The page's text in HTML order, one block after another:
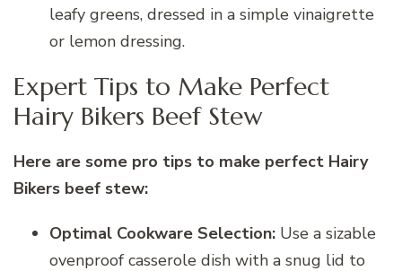
leafy greens, dressed in a simple vinaigrette
or lemon dressing.
Expert Tips to Make Perfect
Hairy Bikers Beef Stew
Here are some pro tips to make perfect Hairy
Bikers beef stew:
Optimal Cookware Selection: Use a sizable
ovenproof casserole dish with a snug lid to